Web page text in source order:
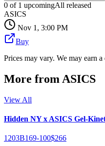
0 of 1 upcomingAll released
ASICS
Nov 1, 3:00 PM
Buy
Prices may vary. We may earn
More from ASICS
View All
Hidden NY x ASICS Gel-
1203B169-100$266